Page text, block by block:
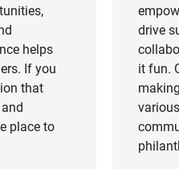
helps
If you
that
place to
drive
it fun.